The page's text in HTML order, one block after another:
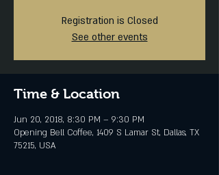
Registration is Closed
See other events
Time & Location
Jun 20, 2018, 8:30 PM – 9:30 PM
Opening Bell Coffee, 1409 S Lamar St, Dallas, TX
75215, USA